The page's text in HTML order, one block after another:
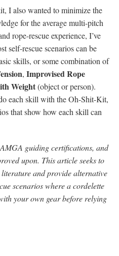
I also wanted to minimize the
for the average multi-pitch
rope-rescue experience, I’ve
self-rescue scenarios can be
skills, or some combination of
, Improvised Rope
Weight(object or person).
each skill with the Oh-Shit-Kit,
that show how each skill can
guiding certifications, and
upon. This article seeks to
and provide alternative
scenarios where a cordelette
your own gear before relying